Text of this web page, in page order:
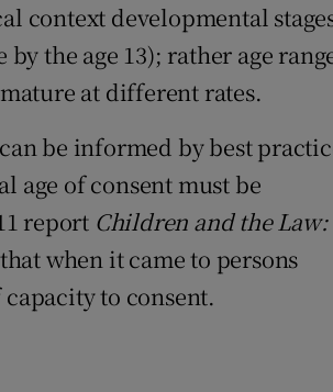
context developmental
the age 13); rather age
at different rates.
be informed by best
of consent must be
report Children and the Law:
when it came to persons
to consent.